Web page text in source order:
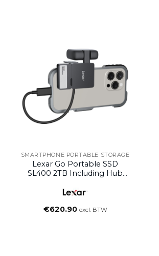
SMARTPHONE PORTABLE STORAGE
Lexar Go Portable SSD
SL400 2TB Including Hub
€620.90 excl. BTW